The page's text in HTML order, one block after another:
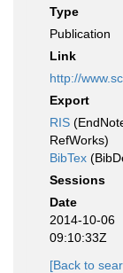
Type
Publication
Link
http://
Export
RIS
RefWorks)
BibTex
Sessions
Date
2014-10-06
09:10:33Z
[Back to